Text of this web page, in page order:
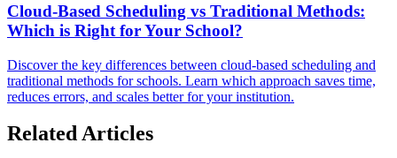
Cloud-Based Scheduling vs Traditional Methods:
Which is Right for Your School?
Discover the key differences between cloud-based scheduling and
traditional methods for schools. Learn which approach saves time,
reduces errors, and scales better for your institution.
Related Articles